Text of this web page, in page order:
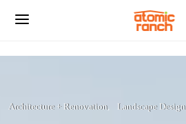
Architecture + Renovation Landscape Design